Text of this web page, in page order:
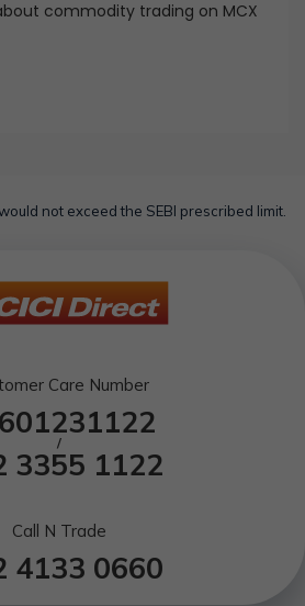
commodity trading on MCX
not exceed the SEBI prescribed limit.
Care Number
/
3355 1122
Call N Trade
4133 0660